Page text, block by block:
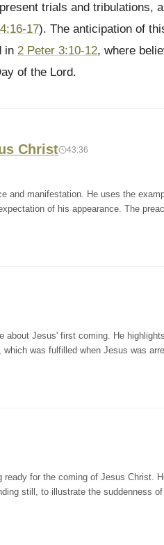
trials and tribulations,
17). The anticipation of
in 2 Peter 3:10-12, where
of the Lord.
Christ 43:36
and manifestation. He uses the
of his appearance. The
Jesus' first coming. He
was fulfilled when Jesus was
for the coming of Jesus Christ.
still, to illustrate the suddenness